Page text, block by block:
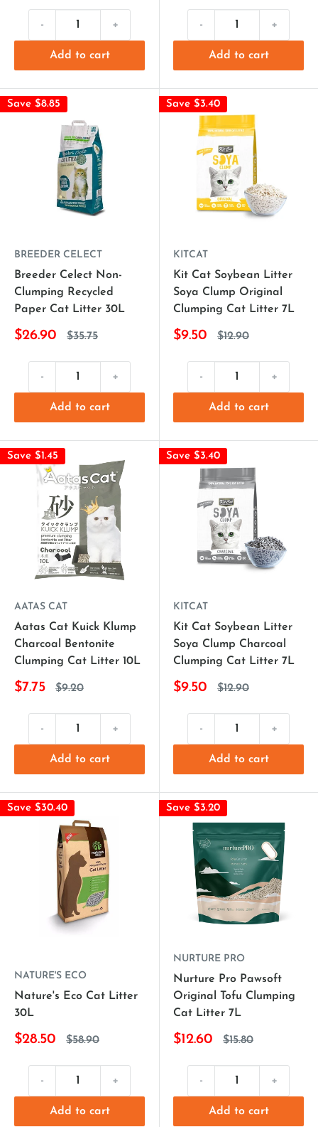
- +
Add to cart
- +
Add to cart
Save $8.85
BREEDER CELECT
Breeder Celect Non-
Clumping Recycled
Paper Cat Litter 30L
$26.90 $35.75
- +
Add to cart
Save $3.40
KITCAT
Kit Cat Soybean Litter
Soya Clump Original
Clumping Cat Litter 7L
$9.50 $12.90
- +
Add to cart
Save $1.45
AATAS CAT
Aatas Cat Kuick Klump
Charcoal Bentonite
Clumping Cat Litter 10L
$7.75 $9.20
- +
Add to cart
Save $3.40
KITCAT
Kit Cat Soybean Litter
Soya Clump Charcoal
Clumping Cat Litter 7L
$9.50 $12.90
- +
Add to cart
Save $30.40
NATURE'S ECO
Nature's Eco Cat Litter
30L
$28.50 $58.90
- +
Add to cart
Save $3.20
NURTURE PRO
Nurture Pro Pawsoft
Original Tofu Clumping
Cat Litter 7L
$12.60 $15.80
- +
Add to cart